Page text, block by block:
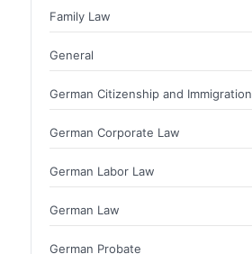
Family Law
General
German Citizenship and Immigration
German Corporate Law
German Labor Law
German Law
German Probate